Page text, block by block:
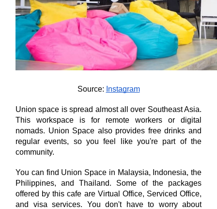
Source: Instagram
Union space is spread almost all over Southeast Asia.
This workspace is for remote workers or digital
nomads. Union Space also provides free drinks and
regular events, so you feel like you're part of the
community.
You can find Union Space in Malaysia, Indonesia, the
Philippines, and Thailand. Some of the packages
offered by this cafe are Virtual Office, Serviced Office,
and visa services. You don't have to worry about